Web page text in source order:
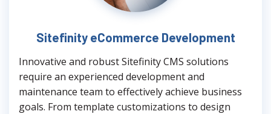
Sitefinity eCommerce Development
Innovative and robust Sitefinity CMS solutions
require an experienced development and
maintenance team to effectively achieve business
goals. From template customizations to design